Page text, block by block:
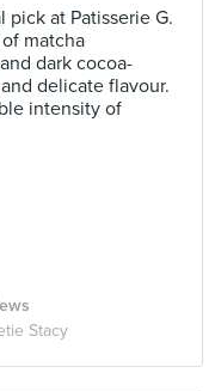
at Patisserie G.
matcha
dark cocoa-
delicate flavour.
intensity of
Stacy